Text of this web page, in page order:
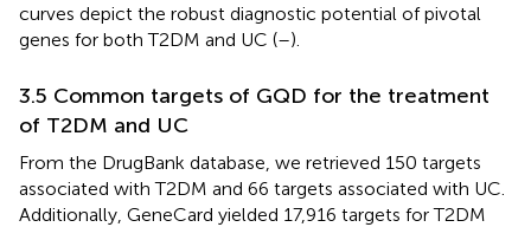
curves depict the robust diagnostic potential of pivotal
genes for both T2DM and UC (–).
3.5 Common targets of GQD for the treatment
of T2DM and UC
From the DrugBank database, we retrieved 150 targets
associated with T2DM and 66 targets associated with UC.
Additionally, GeneCard yielded 17,916 targets for T2DM